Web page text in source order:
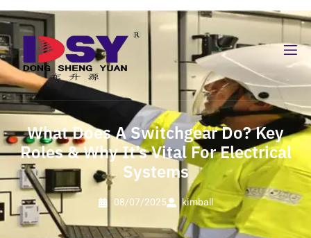
What Does A Switchgear Do? Key
Roles & Why It’s Vital For Electrical
Systems
08/07/2025 kimball